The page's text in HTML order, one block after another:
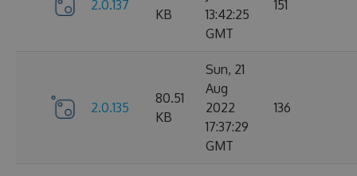
2.0.137
KB
13:42:25
GMT
151
2.0.135
80.51
KB
Sun, 21
Aug
2022
17:37:29
GMT
136